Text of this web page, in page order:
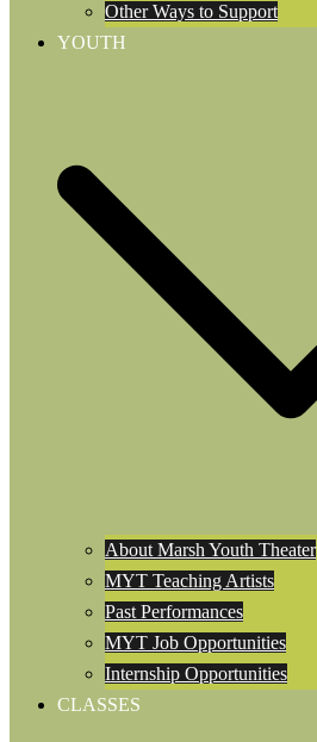
Other Ways to Support
YOUTH
About Marsh Youth Theater
MYT Teaching Artists
Past Performances
MYT Job Opportunities
Internship Opportunities
CLASSES